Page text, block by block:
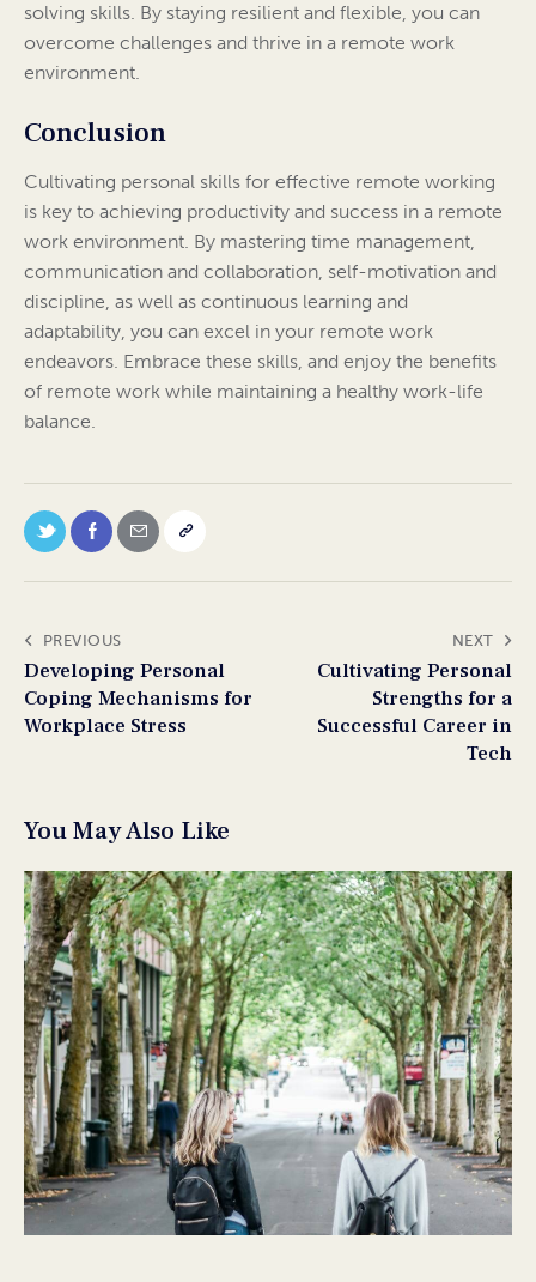
solving skills. By staying resilient and flexible, you can
overcome challenges and thrive in a remote work
environment.
Conclusion
Cultivating personal skills for effective remote working
is key to achieving productivity and success in a remote
work environment. By mastering time management,
communication and collaboration, self-motivation and
discipline, as well as continuous learning and
adaptability, you can excel in your remote work
endeavors. Embrace these skills, and enjoy the benefits
of remote work while maintaining a healthy work-life
balance.
PREVIOUS
Developing Personal
Coping Mechanisms for
Workplace Stress
NEXT
Cultivating Personal
Strengths for a
Successful Career in
Tech
You May Also Like